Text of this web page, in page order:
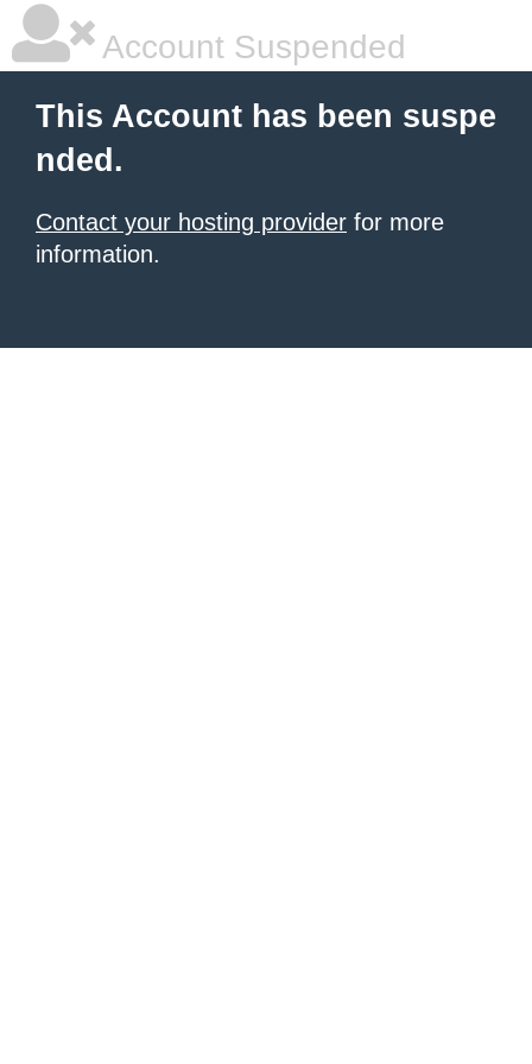
Account Suspended
This Account has been suspe
nded.
Contact your hosting provider for more
information.